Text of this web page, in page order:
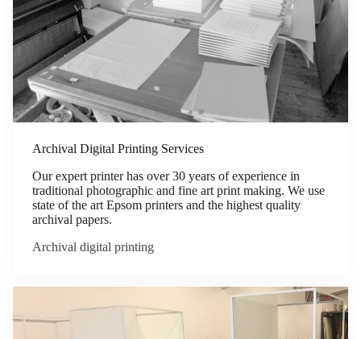
Archival Digital Printing Services
Our expert printer has over 30 years of experience in
traditional photographic and fine art print making. We use
state of the art Epsom printers and the highest quality
archival papers.
Archival digital printing